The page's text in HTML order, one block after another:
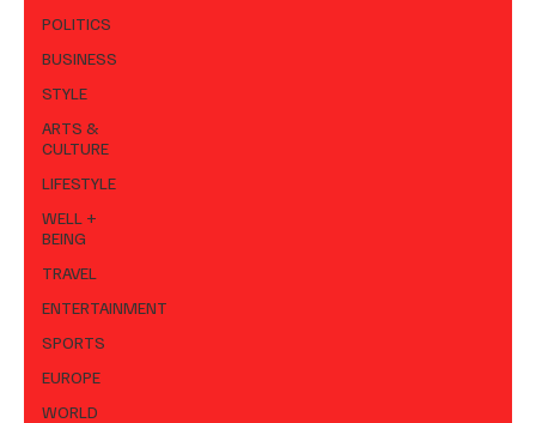
POLITICS
BUSINESS
STYLE
ARTS &
CULTURE
LIFESTYLE
WELL +
BEING
TRAVEL
ENTERTAINMENT
SPORTS
EUROPE
WORLD